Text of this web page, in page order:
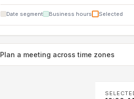
Date segment Business hours Selected
Plan a meeting across time zones